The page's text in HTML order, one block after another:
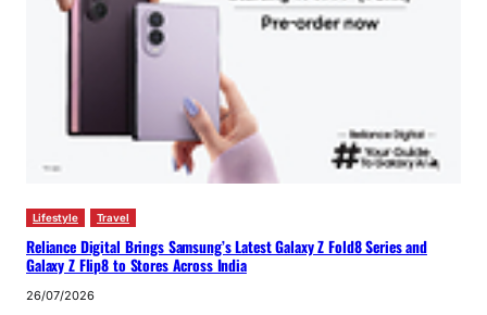
Lifestyle Travel
Reliance Digital Brings Samsung’s Latest Galaxy Z Fold8 Series and
Galaxy Z Flip8 to Stores Across India
26/07/2026